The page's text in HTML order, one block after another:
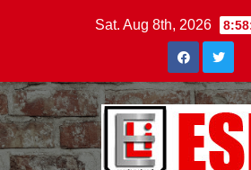
Sat. Aug 8th, 2026